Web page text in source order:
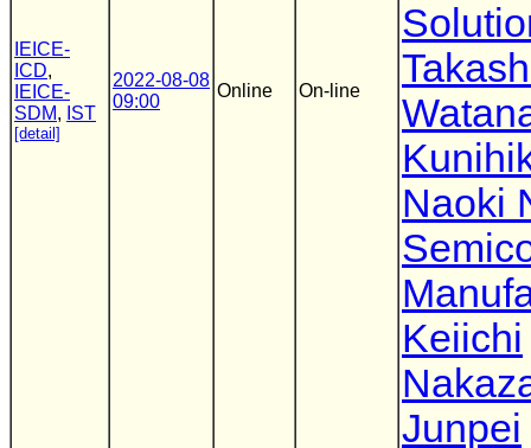
IEICE-
ICD,
IEICE-
SDM, IST
[detail]
2022-08-08
09:00
Online On-line
Naoki
Keiichi
Junpei